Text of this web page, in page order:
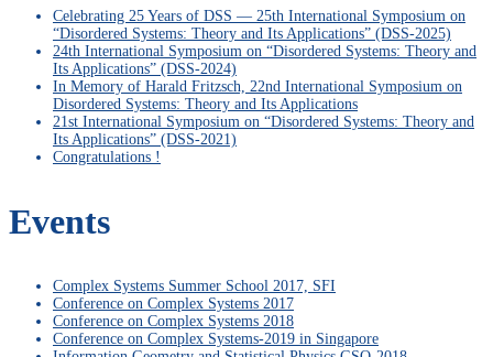
Celebrating 25 Years of DSS — 25th International Symposium on
“Disordered Systems: Theory and Its Applications” (DSS-2025)
24th International Symposium on “Disordered Systems: Theory and
Its Applications” (DSS-2024)
In Memory of Harald Fritzsch, 22nd International Symposium on
Disordered Systems: Theory and Its Applications
21st International Symposium on “Disordered Systems: Theory and
Its Applications” (DSS-2021)
Congratulations !
Events
Complex Systems Summer School 2017, SFI
Conference on Complex Systems 2017
Conference on Complex Systems 2018
Conference on Complex Systems-2019 in Singapore